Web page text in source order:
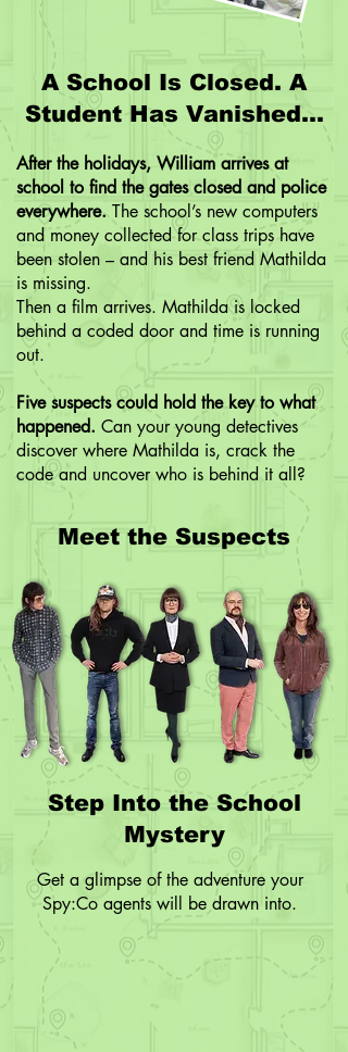
A School Is Closed. A
Student Has Vanished...
After the holidays, William arrives at
school to find the gates closed and police
everywhere.The school’s new computers
and money collected for class trips have
been stolen – and his best friend Mathilda
is missing.
Then a film arrives. Mathilda is locked
behind a coded door and time is running
out.
Five suspects could hold the key to what
happened. Can your young detectives
discover where Mathilda is, crack the
code and uncover who is behind it all?
Meet the Suspects
Step Into the School
Mystery
Get a glimpse of the adventure your
Spy:Co agents will be drawn into.